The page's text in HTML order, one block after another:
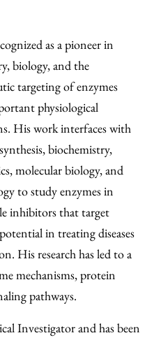
as a pioneer in
biology, and the
targeting of enzymes
physiological
His work interfaces with
biochemistry,
molecular biology, and
to study enzymes in
inhibitors that target
in treating diseases
His research has led to a
mechanisms, protein
pathways.
Investigator and has been